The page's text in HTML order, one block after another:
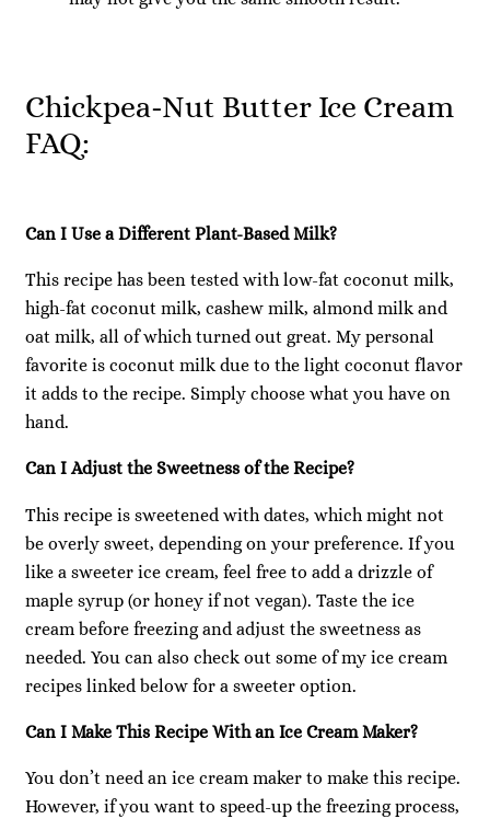
Chickpea-Nut Butter Ice Cream
FAQ:
Can I Use a Different Plant-Based Milk?
This recipe has been tested with low-fat coconut milk,
high-fat coconut milk, cashew milk, almond milk and
oat milk, all of which turned out great. My personal
favorite is coconut milk due to the light coconut flavor
it adds to the recipe. Simply choose what you have on
hand.
Can I Adjust the Sweetness of the Recipe?
This recipe is sweetened with dates, which might not
be overly sweet, depending on your preference. If you
like a sweeter ice cream, feel free to add a drizzle of
maple syrup (or honey if not vegan). Taste the ice
cream before freezing and adjust the sweetness as
needed. You can also check out some of my ice cream
recipes linked below for a sweeter option.
Can I Make This Recipe With an Ice Cream Maker?
You don’t need an ice cream maker to make this recipe.
However, if you want to speed-up the freezing process,